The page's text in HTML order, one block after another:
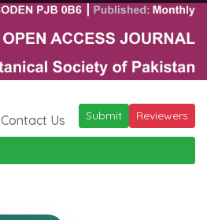
Contact Us Submit Reviewers